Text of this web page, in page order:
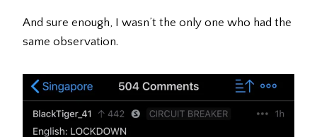
And sure enough, I wasn’t the only one who had the
same observation.